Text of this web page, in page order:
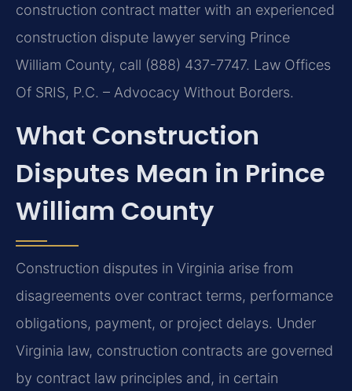
construction contract matter with an experienced
construction dispute lawyer serving Prince
William County, call (888) 437-7747. Law Offices
Of SRIS, P.C. – Advocacy Without Borders.
What Construction
Disputes Mean in Prince
William County
Construction disputes in Virginia arise from
disagreements over contract terms, performance
obligations, payment, or project delays. Under
Virginia law, construction contracts are governed
by contract law principles and, in certain